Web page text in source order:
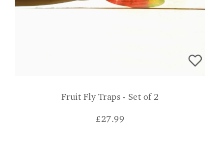
Fruit Fly Traps - Set of 2
£27.99